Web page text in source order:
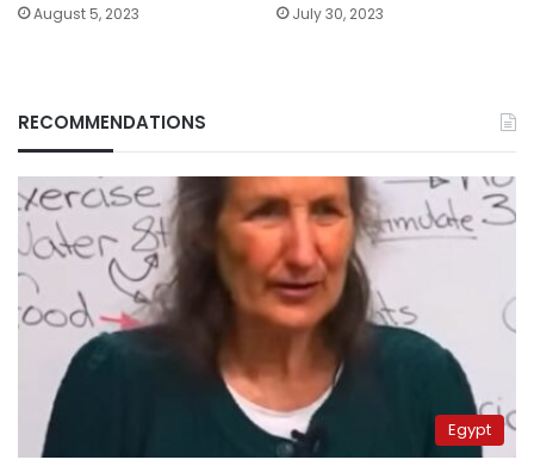
August 5, 2023 July 30, 2023
RECOMMENDATIONS
Egypt